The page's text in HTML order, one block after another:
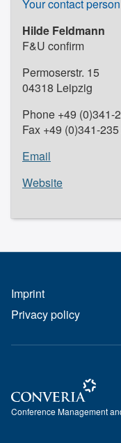
Your contact person
Hilde Feldmann
F&U confirm
Permoserstr. 15
04318 Leipzig
Phone +49 (0)341-
Fax +49 (0)341-
Email
Website
Imprint
Privacy policy
Conference
Conference Management